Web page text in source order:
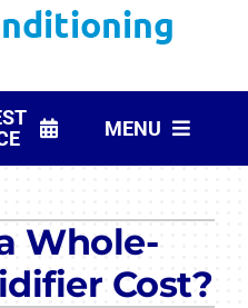
MENU
Whole-
Cost?